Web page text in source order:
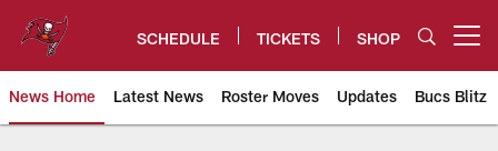
content
SCHEDULE TICKETS SHOP
News Home Latest News Roster Moves Updates Bucs Blitz